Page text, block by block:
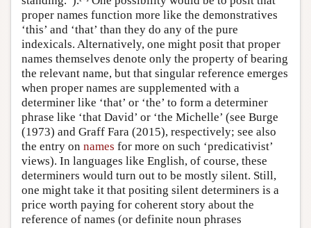
proper names function more like the demonstratives
‘this’ and ‘that’ than they do any of the pure
indexicals. Alternatively, one might posit that proper
names themselves denote only the property of bearing
the relevant name, but that singular reference emerges
when proper names are supplemented with a
determiner like ‘that’ or ‘the’ to form a determiner
phrase like ‘that David’ or ‘the Michelle’ (see Burge
(1973) and Graff Fara (2015), respectively; see also
the entry on names for more on such ‘predicativist’
views). In languages like English, of course, these
determiners would turn out to be mostly silent. Still,
one might take it that positing silent determiners is a
price worth paying for coherent story about the
reference of names (or definite noun phrases